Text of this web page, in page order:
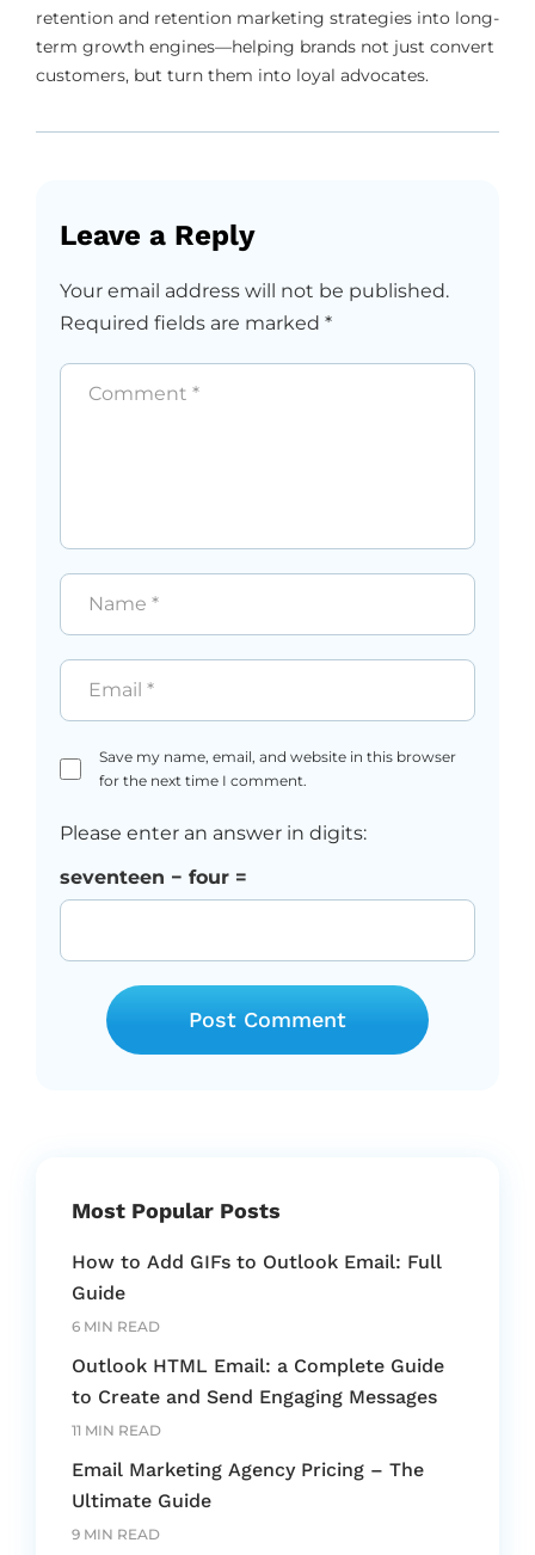
retention and retention marketing strategies into long-
term growth engines—helping brands not just convert
customers, but turn them into loyal advocates.
Leave a Reply
Your email address will not be published.
Required fields are marked *
Comment *
Name *
Email *
Save my name, email, and website in this browser
for the next time I comment.
Please enter an answer in digits:
seventeen − four =
Most Popular Posts
How to Add GIFs to Outlook Email: Full
Guide
6 MIN READ
Outlook HTML Email: a Complete Guide
to Create and Send Engaging Messages
11 MIN READ
Email Marketing Agency Pricing – The
Ultimate Guide
9 MIN READ